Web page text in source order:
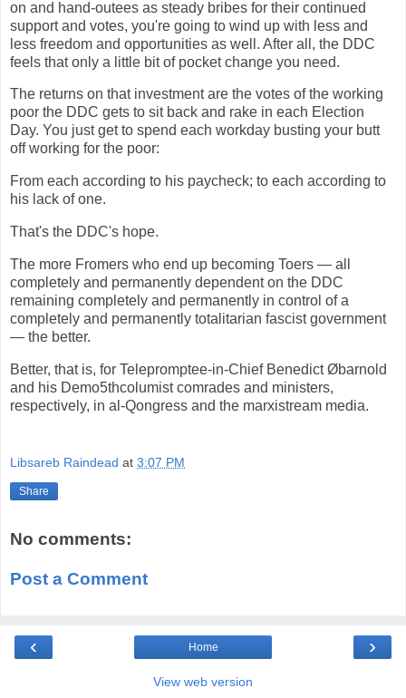
on and hand-outees as steady bribes for their continued
support and votes, you're going to wind up with less and
less freedom and opportunities as well. After all, the DDC
feels that only a little bit of pocket change you need.
The returns on that investment are the votes of the working
poor the DDC gets to sit back and rake in each Election
Day. You just get to spend each workday busting your butt
off working for the poor:
From each according to his paycheck; to each according to
his lack of one.
That's the DDC's hope.
The more Fromers who end up becoming Toers — all
completely and permanently dependent on the DDC
remaining completely and permanently in control of a
completely and permanently totalitarian fascist government
— the better.
Better, that is, for Telepromptee-in-Chief Benedict Øbarnold
and his Demo5thcolumist comrades and ministers,
respectively, in al-Qongress and the marxistream media.
Libsareb Raindead at 3:07 PM
Share
No comments:
Post a Comment
‹ ›
Home
View web version